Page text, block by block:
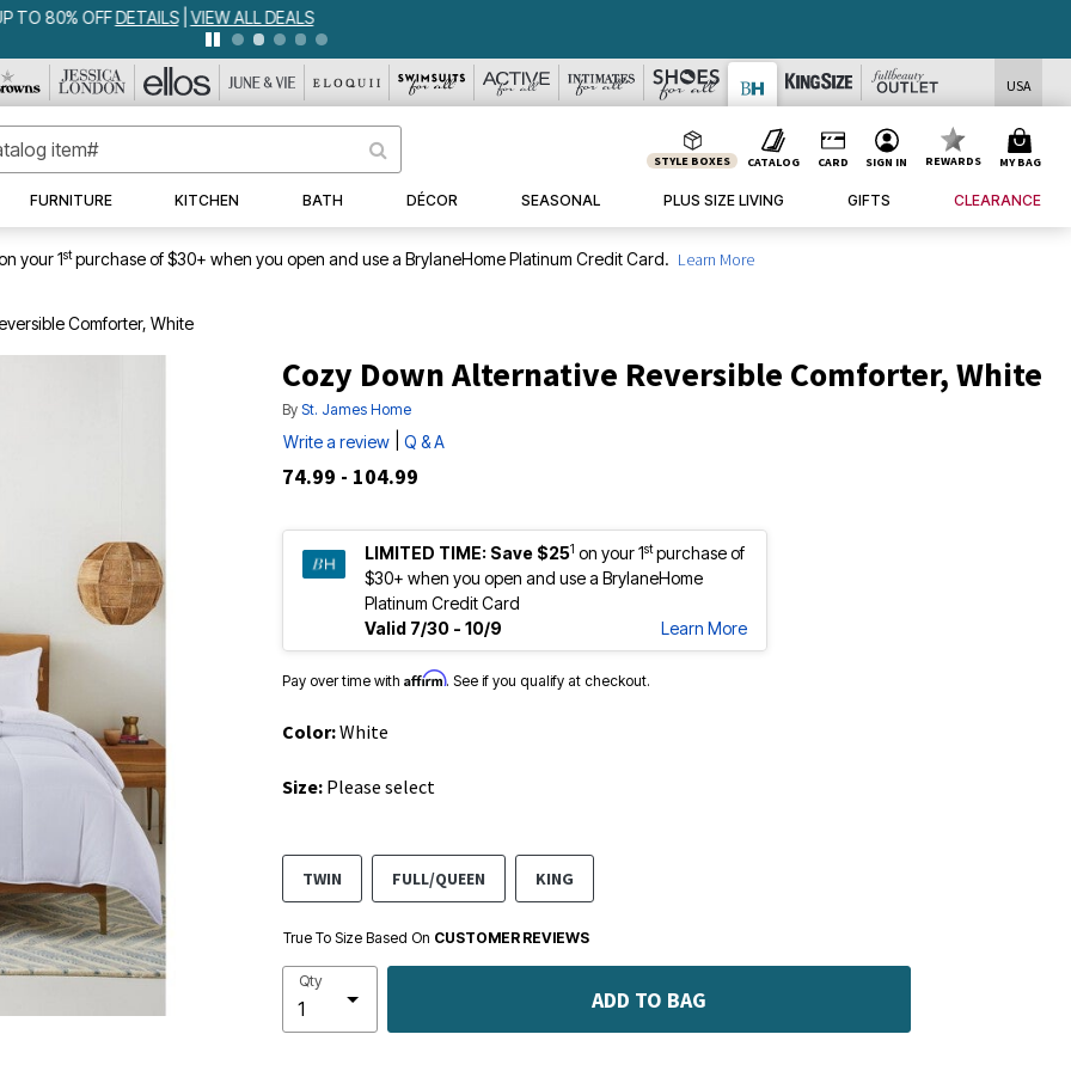
BEDSPREAD ALL COLORS & SIZES ONLY $79.99
USA
STYLE BOXES CATALOG CARD SIGN IN REWARDS MY BAG
FURNITURE KITCHEN BATH DÉCOR SEASONAL PLUS SIZE LIVING GIFTS CLEARANCE
your 1stpurchase of $30+ when you open and use a BrylaneHome Platinum Credit Card. Learn More
Comforter, White
Cozy Down Alternative Reversible Comforter, White
By St. James Home
Write a review Q & A
74.99 - 104.99
LIMITED TIME: Save $251 on your 1stpurchase of
$30+ when you open and use a BrylaneHome
Platinum Credit Card
Valid 7/30 - 10/9
Learn More
Pay over time with Affirm. See if you qualify at checkout.
Color:White
Size: Please select
TWIN FULL/QUEEN KING
True To Size Based On CUSTOMER REVIEWS
Qty
ADD TO BAG